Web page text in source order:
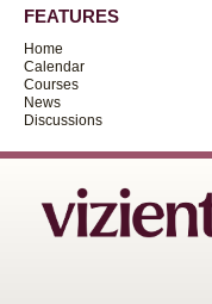
FEATURES
Home
Calendar
Courses
News
Discussions